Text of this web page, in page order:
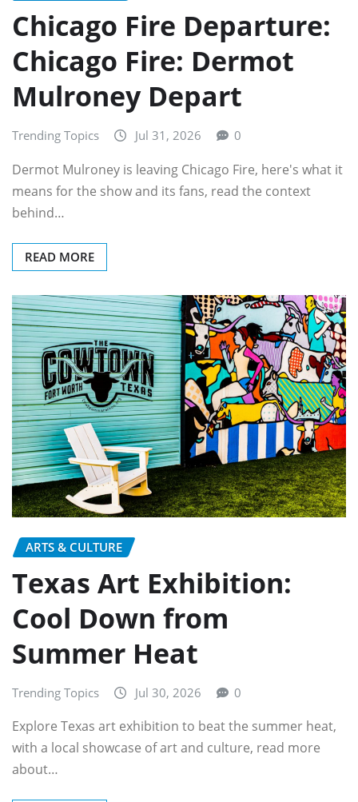
Chicago Fire Departure:
Chicago Fire: Dermot
Mulroney Depart
Trending Topics Jul 31, 2026 0
Dermot Mulroney is leaving Chicago Fire, here's what it
means for the show and its fans, read the context
behind…
READ MORE
ARTS & CULTURE
Texas Art Exhibition:
Cool Down from
Summer Heat
Trending Topics Jul 30, 2026 0
Explore Texas art exhibition to beat the summer heat,
with a local showcase of art and culture, read more
about…